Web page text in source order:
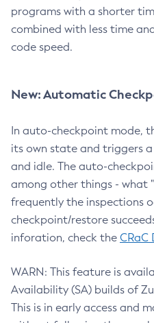
programs with a shorter
combined with less time
code speed.
New: Automatic
In auto-checkpoint mode,
its own state and triggers
and idle. The auto-
among other things - what
frequently the inspections
checkpoint/restore
inforation, check the CRaC
WARN: This feature is
Availability (SA) builds of
This is in early access and